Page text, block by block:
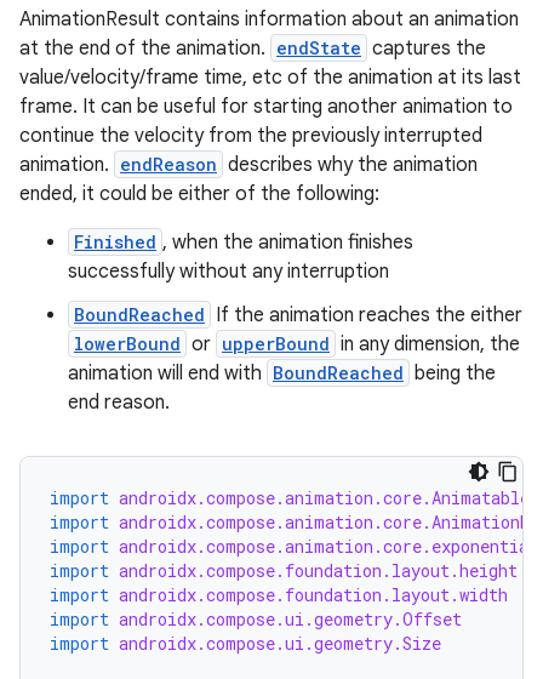
AnimationResult contains information about an animation
at the end of the animation. endState captures the
value/velocity/frame time, etc of the animation at its last
frame. It can be useful for starting another animation to
continue the velocity from the previously interrupted
animation. endReason describes why the animation
ended, it could be either of the following:
Finished , when the animation finishes
successfully without any interruption
BoundReached If the animation reaches the either
lowerBound or upperBound in any dimension, the
animation will end with BoundReached being the
end reason.
import androidx.compose.animation.core.Animatable
import
import
import androidx.compose.foundation.layout.height
import androidx.compose.foundation.layout.width
import androidx.compose.ui.geometry.Offset
import androidx.compose.ui.geometry.Size